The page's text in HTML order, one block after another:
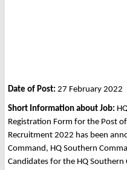
Date of Post: 27 February 2022
Short Information about Job:
Registration Form for the Post
Recruitment 2022 has been
Command, HQ Southern
Candidates for the HQ